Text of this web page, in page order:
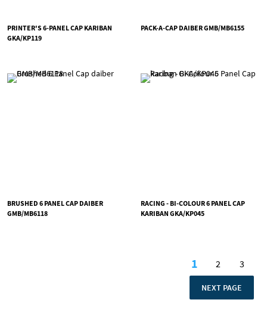
PRINTER'S 6-PANEL CAP KARIBAN
GKA/KP119
PACK-A-CAP DAIBER GMB/MB6155
BRUSHED 6 PANEL CAP DAIBER
GMB/MB6118
RACING - BI-COLOUR 6 PANEL CAP
KARIBAN GKA/KP045
You're
1 Page
2 Page
3
PAGE
NEXT PAGE